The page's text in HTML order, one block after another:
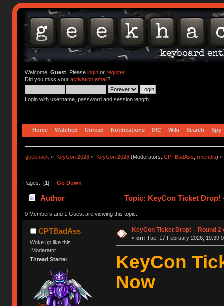
Welcome, Guest. Please loginor register.
Did you miss your activation email?
Login with username, password and session length
Home Watched Unread Notifications IRC Wiki Search Spy
geekhack » KeyCon 2026 » KeyCon 2026 (Moderators:CPTBadAss ,rmendis) »
Pages: [1] Go Down
Author Topic: KeyCon Ticket Drop!
0 Members and 1 Guest are viewing this topic.
CPTBadAss
Woke up like this
Moderator
Thread Starter
KeyCon Ticket Drop! – Round
« on: Tue, 17 February 2026,
KeyCon
Now